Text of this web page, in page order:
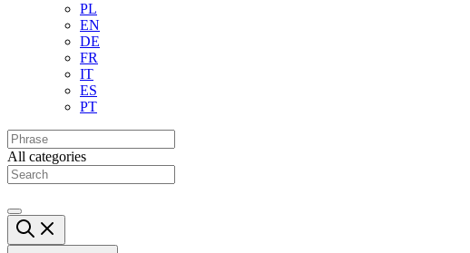
PL
EN
DE
FR
IT
ES
PT
All categories